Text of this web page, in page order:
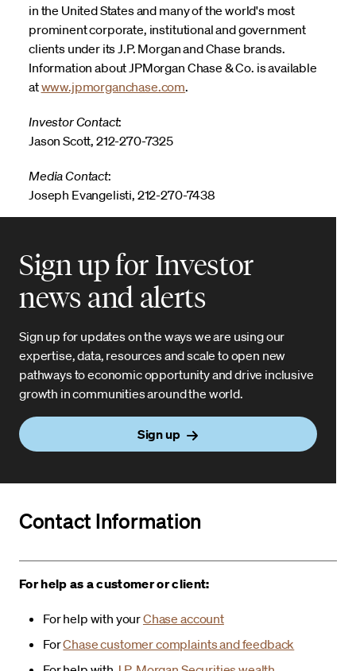
in the United States and many of the world's most
prominent corporate, institutional and government
clients under its J.P. Morgan and Chase brands.
Information about JPMorgan Chase & Co. is available
atwww.jpmorganchase.com.
Investor Contact:
Jason Scott, 212-270-7325
Media Contact:
Joseph Evangelisti, 212-270-7438
Sign up for Investor
news and alerts
Sign up for updates on the ways we are using our
expertise, data, resources and scale to open new
pathways to economic opportunity and drive inclusive
growth in communities around the world.
Sign up
Contact Information
For help as a customer or client:
For help with yourChase account
ForChase customer complaints and feedback